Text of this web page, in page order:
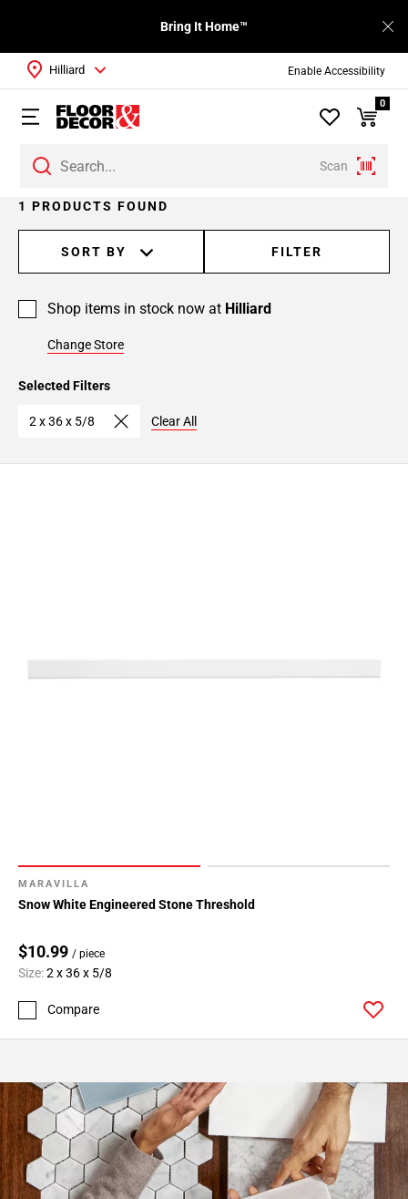
Enable Accessibility
Bring It Home™
Scan
Hilliard
0
1 PRODUCTS FOUND
SORT BY FILTER
Shop items in stock now at Hilliard
Change Store
Selected Filters
2 x 36 x 5/8 Clear All
MARAVILLA
Snow White Engineered Stone Threshold
$10.99 / piece
Size:2 x 36 x 5/8
Compare